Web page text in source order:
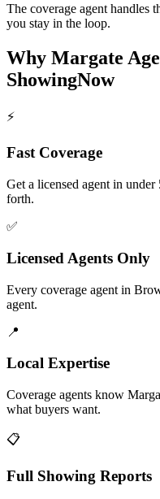
The coverage agent handles
you stay in the loop.
Why Margate
ShowingNow
⚡
Fast Coverage
Get a licensed agent in
forth.
✅
Licensed Agents Only
Every coverage agent in
agent.
📍
Local Expertise
Coverage agents know
what buyers want.
📋
Full Showing Reports